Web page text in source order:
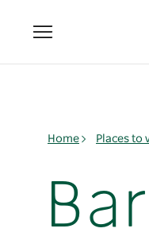
Toggle
navigation
Home Places to